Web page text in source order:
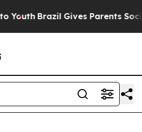
Brazil Gives Parents Social